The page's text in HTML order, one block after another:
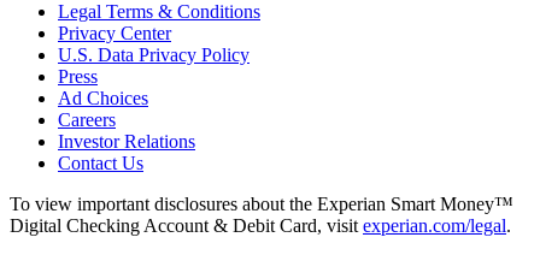
Legal Terms & Conditions
Privacy Center
U.S. Data Privacy Policy
Press
Ad Choices
Careers
Investor Relations
Contact Us
To view important disclosures about the Experian Smart Money™
Digital Checking Account & Debit Card, visitexperian.com/legal.